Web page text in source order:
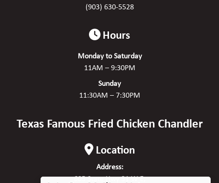
(903) 630-5528
Hours
Monday to Saturday
11AM – 9:30PM
Sunday
11:30AM – 7:30PM
Texas Famous Fried Chicken Chandler
Location
Address:
605 State Hwy 31 W E,